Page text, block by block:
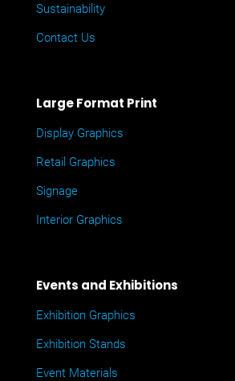
Sustainability
Contact Us
Large Format Print
Display Graphics
Retail Graphics
Signage
Interior Graphics
Events and Exhibitions
Exhibition Graphics
Exhibition Stands
Event Materials